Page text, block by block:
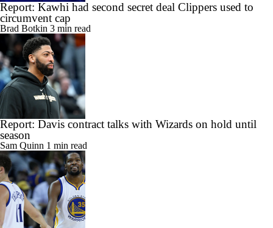
Report: Kawhi had second secret deal Clippers used to
circumvent cap
Brad Botkin 3 min read
Report: Davis contract talks with Wizards on hold until
season
Sam Quinn 1 min read